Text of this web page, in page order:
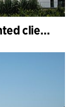
C.F. Møller Architects appointed client adviser for the expansion of Varde Town Hall